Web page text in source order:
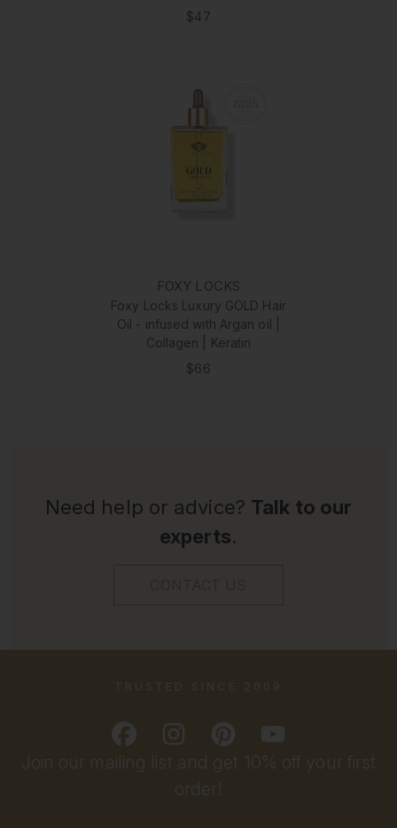
$47
FOXY LOCKS
Foxy Locks Luxury GOLD Hair
Oil - infused with Argan oil |
Collagen | Keratin
$66
Need help or advice? Talk to our
experts.
CONTACT US
Join our mailing list and get 10% off your first
order!
TRUSTED SINCE 2009